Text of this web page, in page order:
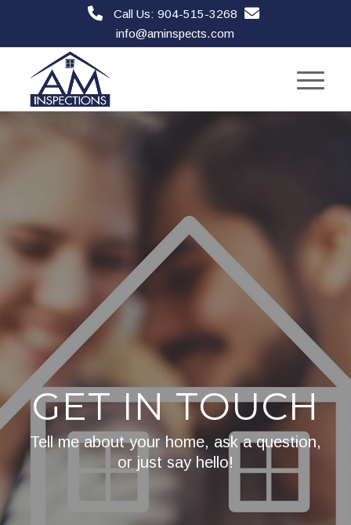
Call Us: 904-515-3268
info@aminspects.com
GET IN TOUCH
Tell me about your home, ask a question,
or just say hello!